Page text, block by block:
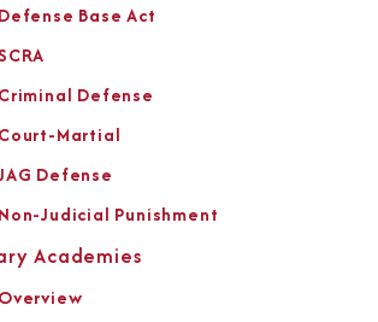
Defense Base Act
SCRA
Criminal Defense
Court-Martial
Defense
Non-Judicial Punishment
Academies
Overview